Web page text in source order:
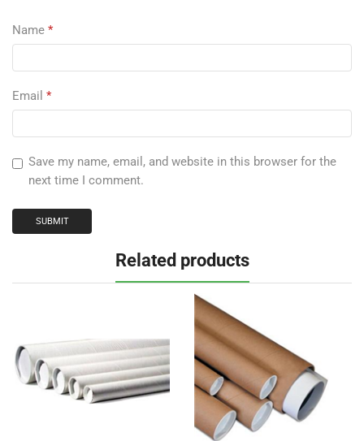
Name *
Email *
Save my name, email, and website in this browser for the
next time I comment.
Related products